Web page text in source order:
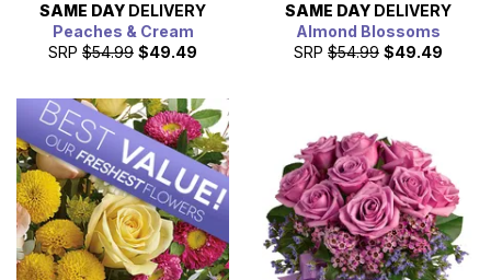
SAME DAY DELIVERY
Peaches & Cream
SRP $54.99 $49.49
SAME DAY DELIVERY
Almond Blossoms
SRP $54.99 $49.49